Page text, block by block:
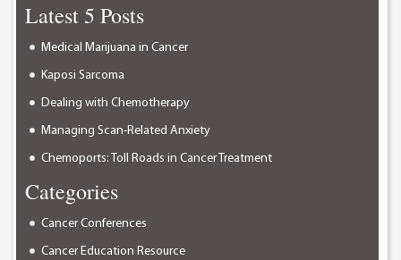
Latest 5 Posts
Medical Marijuana in Cancer
Kaposi Sarcoma
Dealing with Chemotherapy
Managing Scan-Related Anxiety
Chemoports: Toll Roads in Cancer Treatment
Categories
Cancer Conferences
Cancer Education Resource